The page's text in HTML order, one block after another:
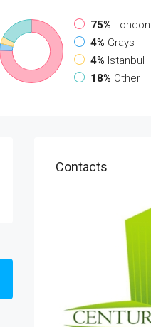
75% London
4% Grays
4% Istanbul
18% Other
Contacts